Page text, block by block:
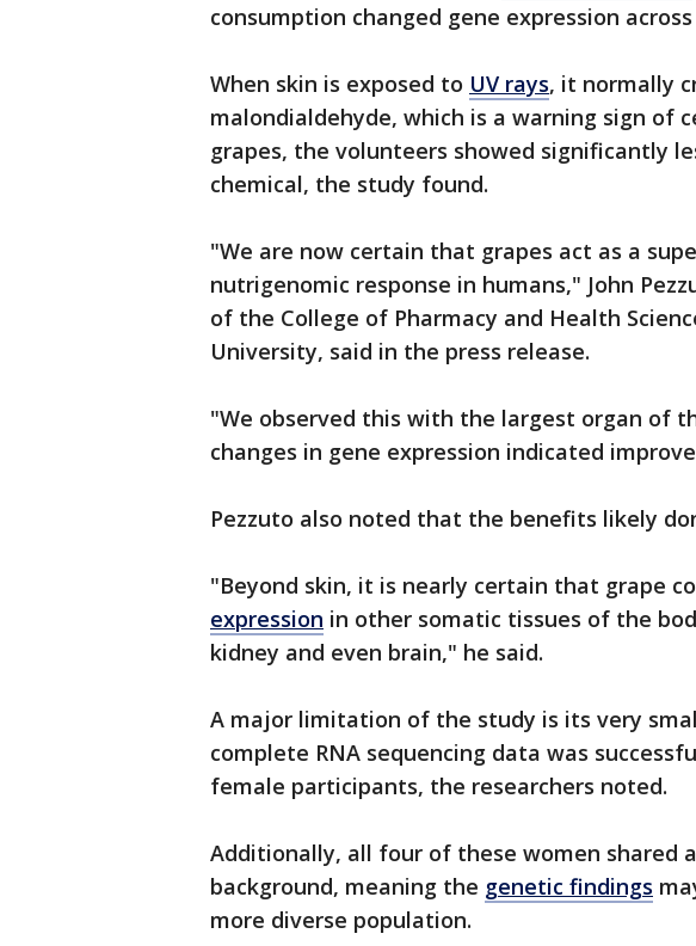
consumption changed gene expression
When skin is exposed to UV rays, it normally
malondialdehyde, which is a warning sign of
grapes, the volunteers showed significantly
chemical, the study found.
"We are now certain that grapes act as a
nutrigenomic response in humans," John
of the College of Pharmacy and Health
University, said in the press release.
"We observed this with the largest organ of
changes in gene expression indicated
Pezzuto also noted that the benefits likely
"Beyond skin, it is nearly certain that grape
expression in other somatic tissues of the
kidney and even brain," he said.
A major limitation of the study is its very
complete RNA sequencing data was
female participants, the researchers noted.
Additionally, all four of these women shared
background, meaning the genetic findings
more diverse population.